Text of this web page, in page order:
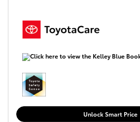
Unlock Smart Price